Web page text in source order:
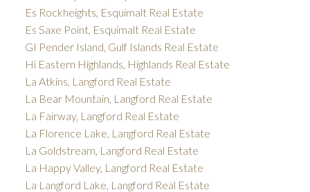
Es Rockheights, Esquimalt Real Estate
Es Saxe Point, Esquimalt Real Estate
GI Pender Island, Gulf Islands Real Estate
Hi Eastern Highlands, Highlands Real Estate
La Atkins, Langford Real Estate
La Bear Mountain, Langford Real Estate
La Fairway, Langford Real Estate
La Florence Lake, Langford Real Estate
La Goldstream, Langford Real Estate
La Happy Valley, Langford Real Estate
La Langford Lake, Langford Real Estate